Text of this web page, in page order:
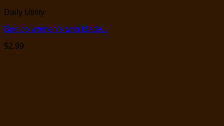
Daily Utility
Bodico women’s twin blade...
$2.99